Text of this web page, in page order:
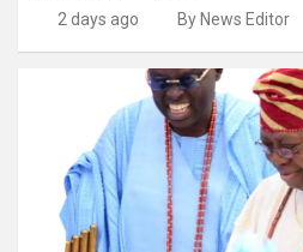
2 days ago By News Editor